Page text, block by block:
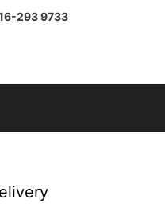
293 9733